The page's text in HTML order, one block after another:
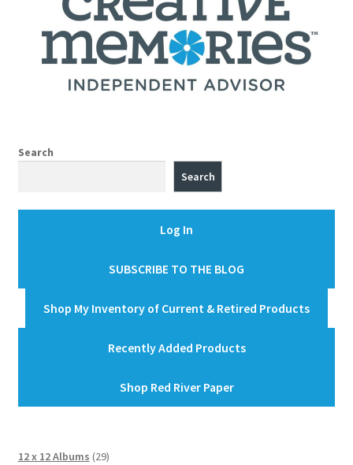
Search
Search
Log In
SUBSCRIBE TO THE BLOG
Shop My Inventory of Current & Retired Products
Recently Added Products
Shop Red River Paper
12 x 12 Albums 2929